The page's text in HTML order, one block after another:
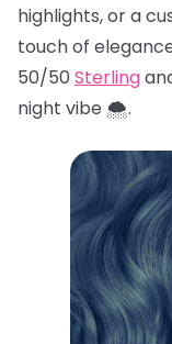
highlights, or a
touch of
50/50 Sterling
night vibe 🌨️.